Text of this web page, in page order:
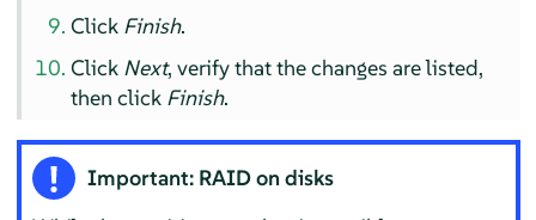
Click Finish.
Click Next, verify that the changes are listed,
then click Finish.
Important: RAID on disks